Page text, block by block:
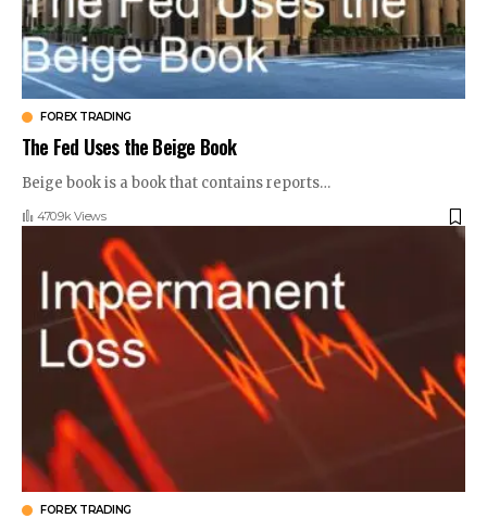
FOREX TRADING
The Fed Uses the Beige Book
Beige book is a book that contains reports…
470.9k Views
FOREX TRADING